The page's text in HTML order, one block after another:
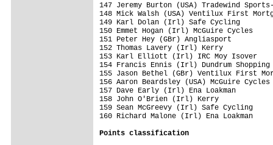
147 Jeremy Burton (USA) Tradewind
148 Mick Walsh (USA) Ventilux First
149 Karl Dolan (Irl) Safe Cycling
150 Emmet Hogan (Irl) McGuire
151 Peter Hey (GBr) Angliasport
152 Thomas Lavery (Irl) Kerry
153 Karl Elliott (Irl) IRC Moy Isover
154 Francis Ennis (Irl) Dundrum
155 Jason Bethel (GBr) Ventilux First
156 Aaron Beardsley (USA) McGuire
157 Dave Early (Irl) Ena Loakman
158 John O'Brien (Irl) Kerry
159 Sean McGreevy (Irl) Safe
160 Richard Malone (Irl) Ena
Points classification